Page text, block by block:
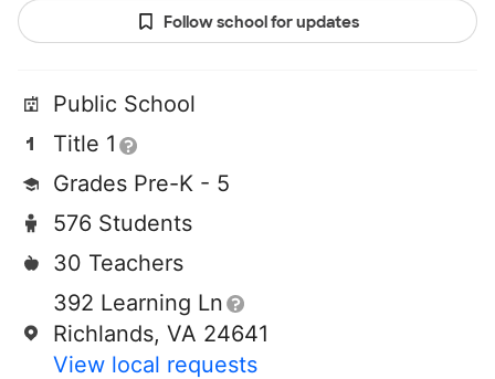
Follow school for updates
Public School
Title 1
Grades Pre-K - 5
576 Students
30 Teachers
392 Learning Ln
Richlands, VA 24641
View local requests